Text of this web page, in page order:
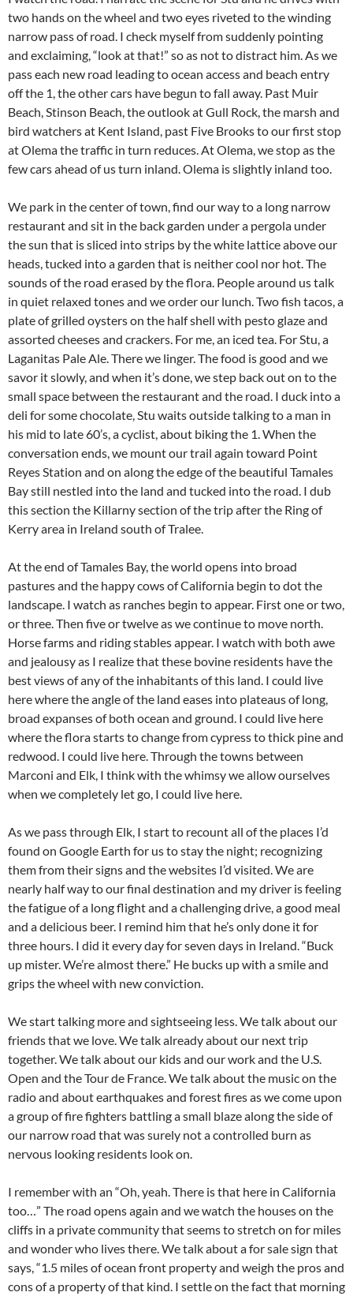
two hands on the wheel and two eyes riveted to the winding
narrow pass of road. I check myself from suddenly pointing
and exclaiming, “look at that!” so as not to distract him. As we
pass each new road leading to ocean access and beach entry
off the 1, the other cars have begun to fall away. Past Muir
Beach, Stinson Beach, the outlook at Gull Rock, the marsh and
bird watchers at Kent Island, past Five Brooks to our first stop
at Olema the traffic in turn reduces. At Olema, we stop as the
few cars ahead of us turn inland. Olema is slightly inland too.
We park in the center of town, find our way to a long narrow
restaurant and sit in the back garden under a pergola under
the sun that is sliced into strips by the white lattice above our
heads, tucked into a garden that is neither cool nor hot. The
sounds of the road erased by the flora. People around us talk
in quiet relaxed tones and we order our lunch. Two fish tacos, a
plate of grilled oysters on the half shell with pesto glaze and
assorted cheeses and crackers. For me, an iced tea. For Stu, a
Laganitas Pale Ale. There we linger. The food is good and we
savor it slowly, and when it’s done, we step back out on to the
small space between the restaurant and the road. I duck into a
deli for some chocolate, Stu waits outside talking to a man in
his mid to late 60’s, a cyclist, about biking the 1. When the
conversation ends, we mount our trail again toward Point
Reyes Station and on along the edge of the beautiful Tamales
Bay still nestled into the land and tucked into the road. I dub
this section the Killarny section of the trip after the Ring of
Kerry area in Ireland south of Tralee.
At the end of Tamales Bay, the world opens into broad
pastures and the happy cows of California begin to dot the
landscape. I watch as ranches begin to appear. First one or two,
or three. Then five or twelve as we continue to move north.
Horse farms and riding stables appear. I watch with both awe
and jealousy as I realize that these bovine residents have the
best views of any of the inhabitants of this land. I could live
here where the angle of the land eases into plateaus of long,
broad expanses of both ocean and ground. I could live here
where the flora starts to change from cypress to thick pine and
redwood. I could live here. Through the towns between
Marconi and Elk, I think with the whimsy we allow ourselves
when we completely let go, I could live here.
As we pass through Elk, I start to recount all of the places I’d
found on Google Earth for us to stay the night; recognizing
them from their signs and the websites I’d visited. We are
nearly half way to our final destination and my driver is feeling
the fatigue of a long flight and a challenging drive, a good meal
and a delicious beer. I remind him that he’s only done it for
three hours. I did it every day for seven days in Ireland. “Buck
up mister. We’re almost there.” He bucks up with a smile and
grips the wheel with new conviction.
We start talking more and sightseeing less. We talk about our
friends that we love. We talk already about our next trip
together. We talk about our kids and our work and the U.S.
Open and the Tour de France. We talk about the music on the
radio and about earthquakes and forest fires as we come upon
a group of fire fighters battling a small blaze along the side of
our narrow road that was surely not a controlled burn as
nervous looking residents look on.
I remember with an “Oh, yeah. There is that here in California
too…” The road opens again and we watch the houses on the
cliffs in a private community that seems to stretch on for miles
and wonder who lives there. We talk about a for sale sign that
says, “1.5 miles of ocean front property and weigh the pros and
cons of a property of that kind. I settle on the fact that morning